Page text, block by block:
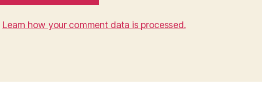
Learn how your comment data is processed.